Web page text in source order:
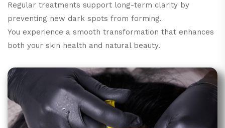
Regular treatments support long-term clarity by
preventing new dark spots from forming.
You experience a smooth transformation that enhances
both your skin health and natural beauty.